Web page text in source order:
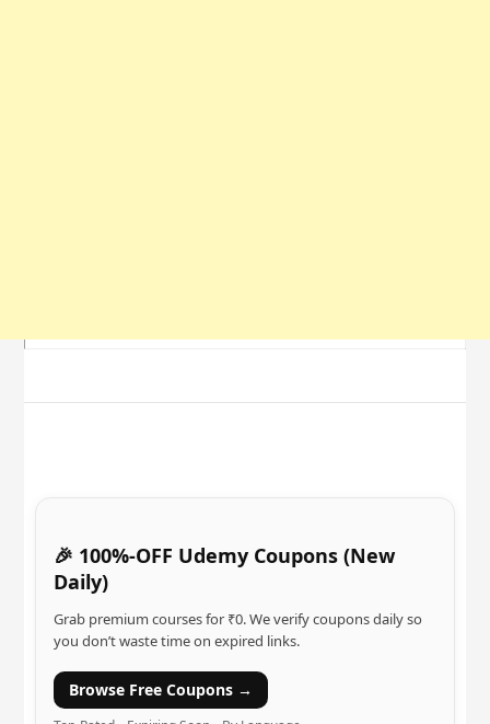
🎉 100%-OFF Udemy Coupons (New
Daily)
Grab premium courses for ₹0. We verify coupons daily so
you don’t waste time on expired links.
Browse Free Coupons →